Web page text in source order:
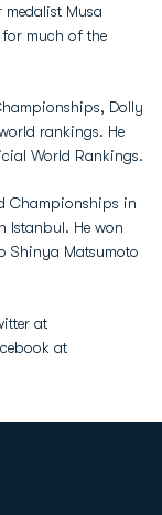
Musa
for much of the
Dolly
rankings. He
World Rankings.
Championships in
Istanbul. He won
Shinya Matsumoto
at
at